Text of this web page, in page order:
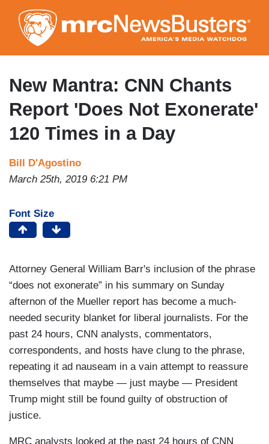
to
main
content
New Mantra: CNN Chants
Report 'Does Not Exonerate'
120 Times in a Day
Bill D'Agostino
March 25th, 2019 6:21 PM
Font Size
Attorney General William Barr's inclusion of the phrase
“does not exonerate” in his summary on Sunday
afternon of the Mueller report has become a much-
needed security blanket for liberal journalists. For the
past 24 hours, CNN analysts, commentators,
correspondents, and hosts have clung to the phrase,
repeating it ad nauseam in a vain attempt to reassure
themselves that maybe — just maybe — President
Trump might still be found guilty of obstruction of
justice.
MRC analysts looked at the past 24 hours of CNN